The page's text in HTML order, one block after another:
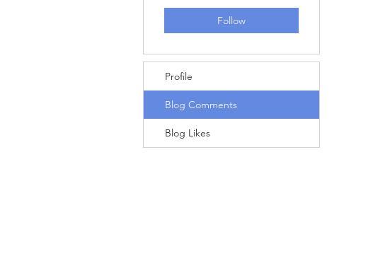
Follow
Profile
Blog Comments
Blog Likes